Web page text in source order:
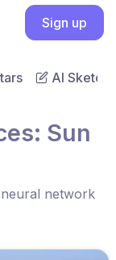
Sign up
AI Sketch
Sun
network